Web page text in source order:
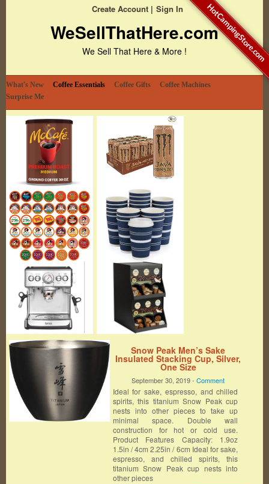
Create Account Sign In
WeSellThatHere.com
We Sell That Here & More !
What's New Coffee Essentials Coffee Gifts
Coffee Machines
Surprise Me
Snow Peak Men’s Sake
Insulated Stacking Cup, Silver,
One Size
September 30, 2019 -Comment
Ideal for sake, espresso, and chilled
spirits, this titanium Snow Peak cup
nests into other pieces to take up
minimal space. Double wall
construction for hot or cold use.
Product Features Capacity: 1.9oz
1.5in / 4cm 2.25in / 6cm Ideal for sake,
espresso, and chilled spirits, this
titanium Snow Peak cup nests into
other pieces
HotCampingStore.com